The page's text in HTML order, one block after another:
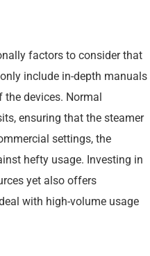
factors to consider that
include in-depth manuals
devices. Normal
ensuring that the steamer
settings, the
hefty usage. Investing in
yet also offers
with high-volume usage